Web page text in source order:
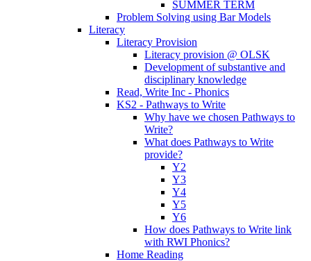
SUMMER TERM
Problem Solving using Bar Models
Literacy
Literacy Provision
Literacy provision @ OLSK
Development of substantive and
disciplinary knowledge
Read, Write Inc - Phonics
KS2 - Pathways to Write
Why have we chosen Pathways to
Write?
What does Pathways to Write
provide?
Y2
Y3
Y4
Y5
Y6
How does Pathways to Write link
with RWI Phonics?
Home Reading